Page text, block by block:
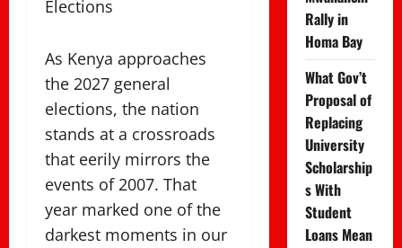
As Kenya approaches
the 2027 general
elections, the nation
stands at a crossroads
that eerily mirrors the
events of 2007. That
year marked one of the
darkest moments in our
Rally in
Homa Bay
What Gov’t
Proposal of
Replacing
University
Scholarship
s With
Student
Loans Mean